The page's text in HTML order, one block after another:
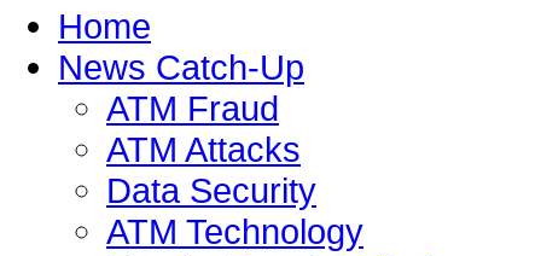
Home
News Catch-Up
ATM Fraud
ATM Attacks
Data Security
ATM Technology